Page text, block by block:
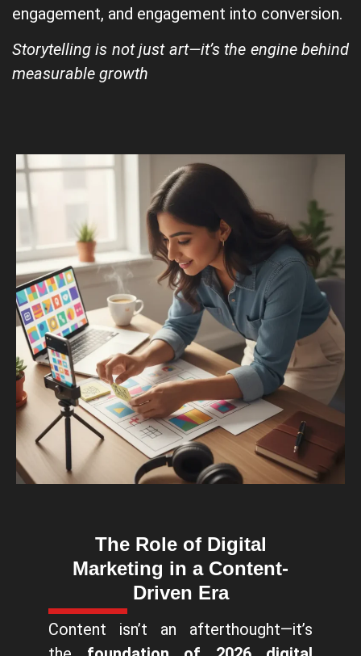
engagement, and engagement into conversion.
Storytelling is not just art—it’s the engine behind
measurable growth
The Role of Digital
Marketing in a Content-
Driven Era
Content isn’t an afterthought—it’s